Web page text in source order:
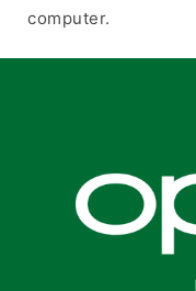
computer.